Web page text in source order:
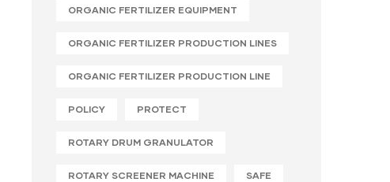
ORGANIC FERTILIZER EQUIPMENT
ORGANIC FERTILIZER PRODUCTION LINES
ORGANIC FERTILIZER PRODUCTION LINE
POLICY PROTECT
ROTARY DRUM GRANULATOR
ROTARY SCREENER MACHINE SAFE